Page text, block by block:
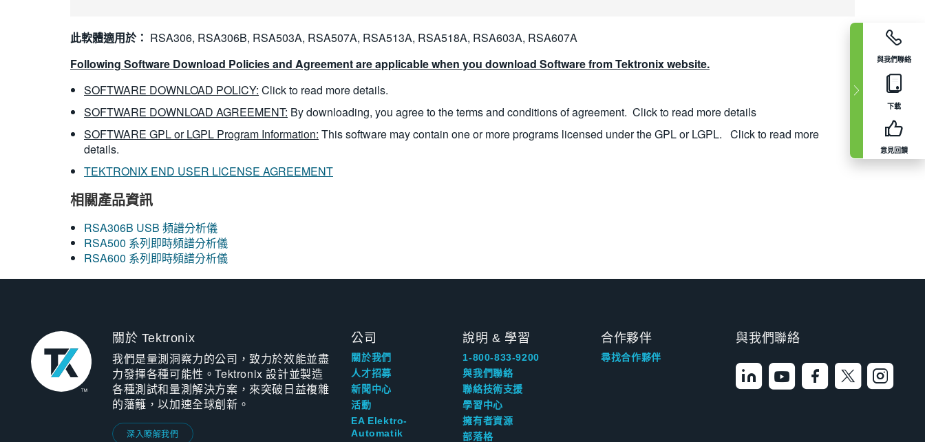
與我們聯絡
下載
意見回饋
此軟體適用於： RSA306, RSA306B, RSA503A, RSA507A, RSA513A, RSA518A, RSA603A, RSA607A
Following Software Download Policies and Agreement are applicable when you download Software from Tektronix website.
SOFTWARE DOWNLOAD POLICY: Click to read more details.
SOFTWARE DOWNLOAD AGREEMENT: By downloading, you agree to the terms and conditions of agreement. Click to read more details
SOFTWARE GPL or LGPL Program Information: This software may contain one or more programs licensed under the GPL or LGPL. Click to read more
details.
TEKTRONIX END USER LICENSE AGREEMENT
相關產品資訊
RSA306B USB 頻譜分析儀
RSA500 系列即時頻譜分析儀
RSA600 系列即時頻譜分析儀
關於 Tektronix
我們是量測洞察力的公司，致力於效能並盡
力發揮各種可能性。Tektronix 設計並製造
各種測試和量測解決方案，來突破日益複雜
的藩籬，以加速全球創新。
深入瞭解我們
公司
關於我們
人才招募
新聞中心
活動
EA Elektro-
Automatik
說明 & 學習
1-800-833-9200
與我們聯絡
聯絡技術支援
學習中心
擁有者資源
部落格
合作夥伴
尋找合作夥伴
與我們聯絡